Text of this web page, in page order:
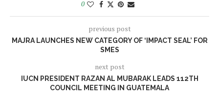
0
previous post
MAJRA LAUNCHES NEW CATEGORY OF ‘IMPACT SEAL’ FOR
SMES
next post
IUCN PRESIDENT RAZAN AL MUBARAK LEADS 112TH
COUNCIL MEETING IN GUATEMALA